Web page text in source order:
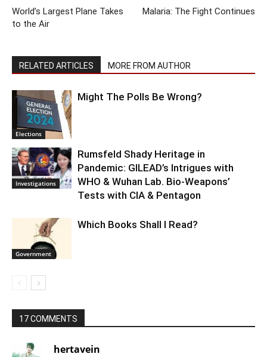
World’s Largest Plane Takes
to the Air
Malaria: The Fight Continues
RELATED ARTICLES MORE FROM AUTHOR
Elections
Might The Polls Be Wrong?
Investigations
Rumsfeld Shady Heritage in
Pandemic: GILEAD’s Intrigues with
WHO & Wuhan Lab. Bio-Weapons’
Tests with CIA & Pentagon
Government
Which Books Shall I Read?
17 COMMENTS
hertavein